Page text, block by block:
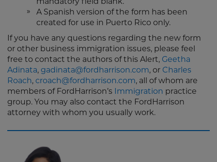
A Spanish version of the form has been
created for use in Puerto Rico only.
If you have any questions regarding the new form
or other business immigration issues, please feel
free to contact the authors of this Alert, Geetha
Adinata, gadinata@fordharrison.com, or Charles
Roach, croach@fordharrison.com, all of whom are
members of FordHarrison’s Immigration practice
group. You may also contact the FordHarrison
attorney with whom you usually work.